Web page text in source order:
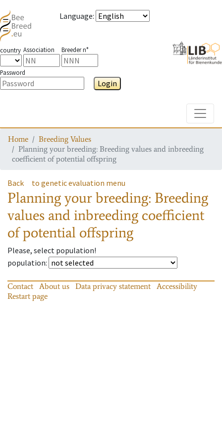
Language:
country Association Breeder n°
Password
Login
Home
Breeding Values
Planning your breeding: Breeding values and inbreeding
coefficient of potential offspring
Back to genetic evaluation menu
Planning your breeding: Breeding
values and inbreeding coefficient
of potential offspring
Please, select population!
population:
Contact About us Data privacy statement
Accessibility
Restart page